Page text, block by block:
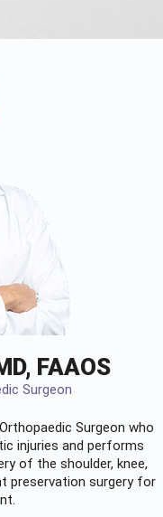
FAAOS
Surgeon
Orthopaedic Surgeon who
injuries and performs
of the shoulder, knee,
preservation surgery for